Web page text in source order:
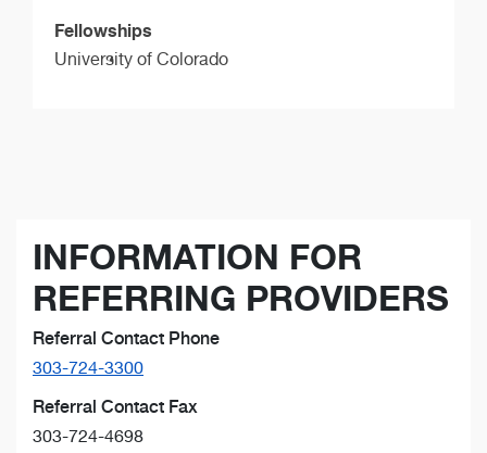
Fellowships
University of Colorado
INFORMATION FOR
REFERRING PROVIDERS
Referral Contact Phone
303-724-3300
Referral Contact Fax
303-724-4698